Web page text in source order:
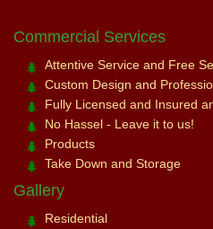
Commercial Services
Attentive Service and Free
Custom Design and
Fully Licensed and Insured
No Hassel - Leave it to us!
Products
Take Down and Storage
Gallery
Residential